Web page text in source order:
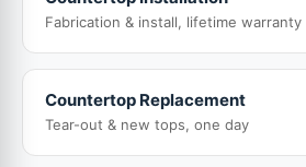
Fabrication & install, lifetime warranty
Countertop Replacement
Tear-out & new tops, one day